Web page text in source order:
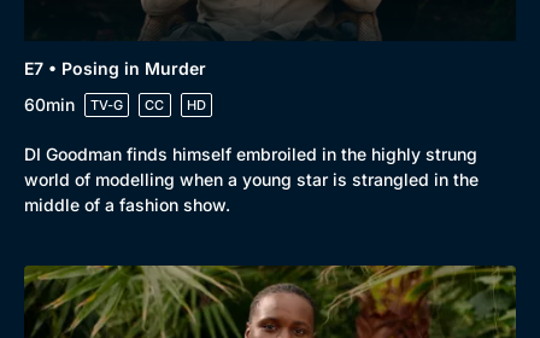
E7 • Posing in Murder
60min
TV-G CC HD
DI Goodman finds himself embroiled in the highly strung
world of modelling when a young star is strangled in the
middle of a fashion show.